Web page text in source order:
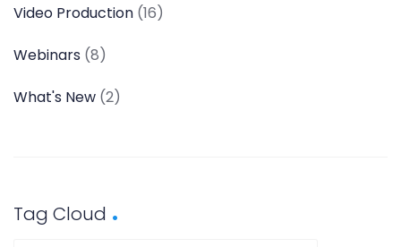
Video Production (16)
Webinars (8)
What's New (2)
Tag Cloud